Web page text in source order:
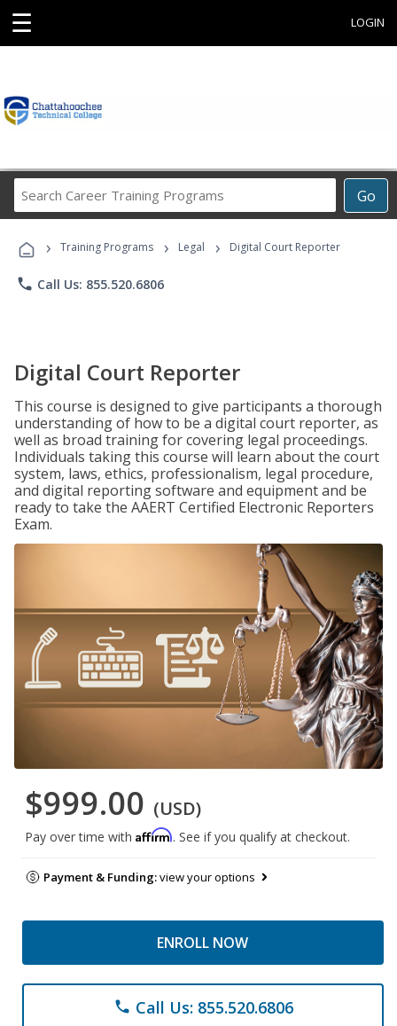
☰ LOGIN
Go
Career
Programs
› Training Programs › Legal › Digital Court Reporter
phone Call Us: 855.520.6806
Digital Court Reporter
This course is designed to give participants a thorough
understanding of how to be a digital court reporter, as
well as broad training for covering legal proceedings.
Individuals taking this course will learn about the court
system, laws, ethics, professionalism, legal procedure,
and digital reporting software and equipment and be
ready to take the AAERT Certified Electronic Reporters
Exam.
$999.00 (USD)
Pay over time with Affirm. See if you qualify at checkout.
Payment & Funding:view your options
ENROLL NOW
phone Call Us: 855.520.6806